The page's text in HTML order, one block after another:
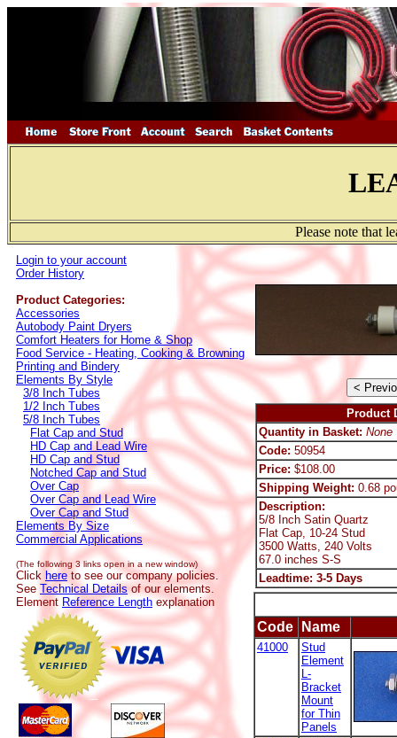
Please note that
Login to your account
Order History
Product Categories:
Accessories
Autobody Paint Dryers
Comfort Heaters for Home & Shop
Food Service - Heating, Cooking & Browning
Printing and Bindery
Elements By Style
3/8 Inch Tubes
1/2 Inch Tubes
5/8 Inch Tubes
Flat Cap and Stud
HD Cap and Lead Wire
HD Cap and Stud
Notched Cap and Stud
Over Cap
Over Cap and Lead Wire
Over Cap and Stud
Elements By Size
Commercial Applications
(The following 3 links open in a new window)
Click here to see our company policies.
See Technical Details of our elements.
Element Reference Length explanation
Product
Quantity in Basket: None
Code: 50954
Price: $108.00
Shipping Weight: 0.68
Description:
5/8 Inch Satin Quartz
Flat Cap, 10-24 Stud
3500 Watts, 240 Volts
67.0 inches S-S
Leadtime: 3-5 Days
Code Name
41000
Stud
Element
L-
Bracket
Mount
for Thin
Panels